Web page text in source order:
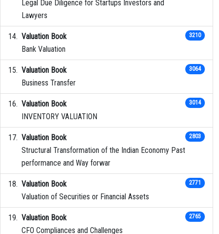
Legal Due Diligence for Startups Investors and
Lawyers
Valuation Book
Bank Valuation
3210
Valuation Book
Business Transfer
3064
Valuation Book
INVENTORY VALUATION
3014
Valuation Book
Structural Transformation of the Indian Economy Past
performance and Way forwar
2803
Valuation Book
Valuation of Securities or Financial Assets
2771
Valuation Book
CFO Compliances and Challenges
2765